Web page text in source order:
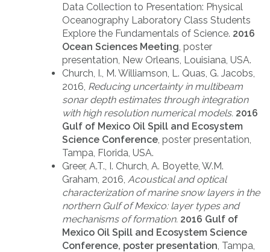
Data Collection to Presentation: Physical
Oceanography Laboratory Class Students
Explore the Fundamentals of Science. 2016
Ocean Sciences Meeting , poster
presentation, New Orleans, Louisiana, USA.
Church, I., M. Williamson, L. Quas, G. Jacobs,
2016, Reducing uncertainty in multibeam
sonar depth estimates through integration
with high resolution numerical models. 2016
Gulf of Mexico Oil Spill and Ecosystem
Science Conference , poster presentation,
Tampa, Florida, USA.
Greer, A.T., I. Church, A. Boyette, W.M.
Graham, 2016, Acoustical and optical
characterization of marine snow layers in the
northern Gulf of Mexico: layer types and
mechanisms of formation. 2016 Gulf of
Mexico Oil Spill and Ecosystem Science
Conference, poster presentation , Tampa,